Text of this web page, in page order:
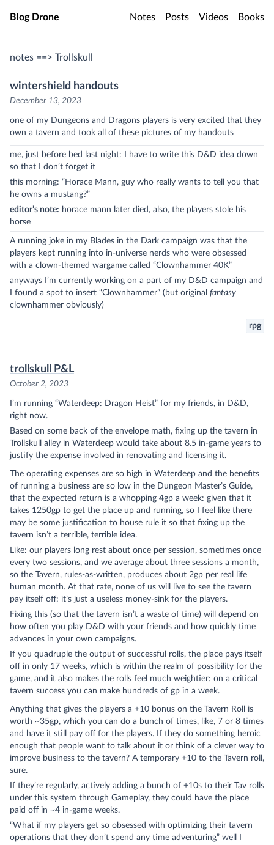
Skip to main content
Blog Drone Notes Posts Videos Books
notes ==> Trollskull
wintershield handouts
December 13, 2023
one of my Dungeons and Dragons players is very excited that they
own a tavern and took all of these pictures of my handouts
me, just before bed last night: I have to write this D&D idea down
so that I don’t forget it
this morning: “Horace Mann, guy who really wants to tell you that
he owns a mustang?”
editor’s note: horace mann later died, also, the players stole his
horse
A running joke in my Blades in the Dark campaign was that the
players kept running into in-universe nerds who were obsessed
with a clown-themed wargame called “Clownhammer 40K”
anyways I’m currently working on a part of my D&D campaign and
I found a spot to insert “Clownhammer” (but original fantasy
clownhammer obviously)
rpg
trollskull P&L
October 2, 2023
I’m running “Waterdeep: Dragon Heist” for my friends, in D&D,
right now.
Based on some back of the envelope math, fixing up the tavern in
Trollskull alley in Waterdeep would take about 8.5 in-game years to
justify the expense involved in renovating and licensing it.
The operating expenses are so high in Waterdeep and the benefits
of running a business are so low in the Dungeon Master’s Guide,
that the expected return is a whopping 4gp a week: given that it
takes 1250gp to get the place up and running, so I feel like there
may be some justification to house rule it so that fixing up the
tavern isn’t a terrible, terrible idea.
Like: our players long rest about once per session, sometimes once
every two sessions, and we average about three sessions a month,
so the Tavern, rules-as-written, produces about 2gp per real life
human month. At that rate, none of us will live to see the tavern
pay itself off: it’s just a useless money-sink for the players.
Fixing this (so that the tavern isn’t a waste of time) will depend on
how often you play D&D with your friends and how quickly time
advances in your own campaigns.
If you quadruple the output of successful rolls, the place pays itself
off in only 17 weeks, which is within the realm of possibility for the
game, and it also makes the rolls feel much weightier: on a critical
tavern success you can make hundreds of gp in a week.
Anything that gives the players a +10 bonus on the Tavern Roll is
worth ~35gp, which you can do a bunch of times, like, 7 or 8 times
and have it still pay off for the players. If they do something heroic
enough that people want to talk about it or think of a clever way to
improve business to the tavern? A temporary +10 to the Tavern roll,
sure.
If they’re regularly, actively adding a bunch of +10s to their Tav rolls
under this system through Gameplay, they could have the place
paid off in ~4 in-game weeks.
“What if my players get so obsessed with optimizing their tavern
operations that they don’t spend any time adventuring” well I